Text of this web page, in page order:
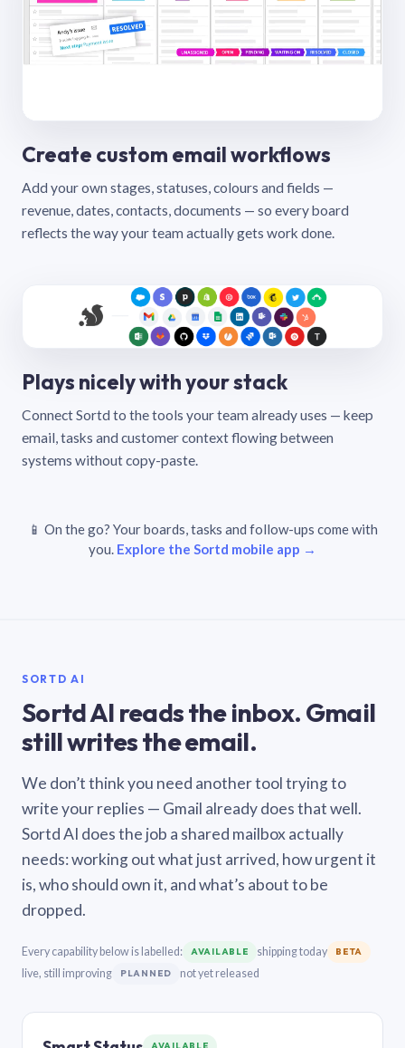
Create custom email workflows
Add your own stages, statuses, colours and fields —
revenue, dates, contacts, documents — so every board
reflects the way your team actually gets work done.
Plays nicely with your stack
Connect Sortd to the tools your team already uses — keep
email, tasks and customer context flowing between
systems without copy-paste.
📱 On the go? Your boards, tasks and follow-ups come with
you. Explore the Sortd mobile app →
SORTD AI
Sortd AI reads the inbox. Gmail
still writes the email.
We don’t think you need another tool trying to
write your replies — Gmail already does that well.
Sortd AI does the job a shared mailbox actually
needs: working out what just arrived, how urgent it
is, who should own it, and what’s about to be
dropped.
Every capability below is labelled: AVAILABLE shipping today BETA
live, still improving PLANNED not yet released